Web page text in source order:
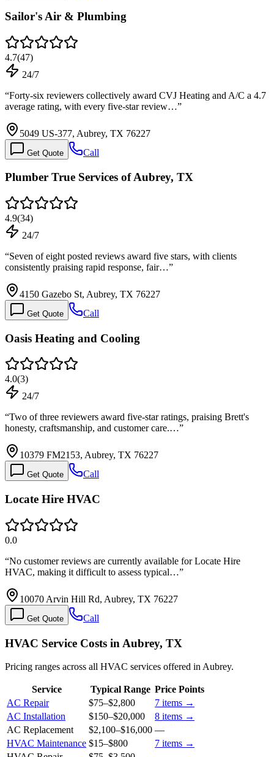
Sailor's Air & Plumbing
4.7(47)
24/7
“Forty-six reviewers collectively award CVJ Heating and A/C a 4.7
average rating, with every five-star review…”
5049 US-377, Aubrey, TX 76227
Get Quote Call
Plumber True Services of Aubrey, TX
4.9(34)
24/7
“Seven of eight posted reviews award five stars, with clients
consistently praising rapid response, fair…”
4150 Gazebo St, Aubrey, TX 76227
Get Quote Call
Oasis Heating and Cooling
4.0(3)
24/7
“Two of three reviewers award five-star ratings, praising Brett's
honesty, craftsmanship, and customer care.…”
10379 FM2153, Aubrey, TX 76227
Get Quote Call
Locate Hire HVAC
0.0
“No customer reviews are currently available for Locate Hire
HVAC, making it difficult to assess typical…”
10070 Arvin Hill Rd, Aubrey, TX 76227
Get Quote Call
HVAC Service Costs in Aubrey, TX
Pricing ranges across all HVAC services offered in Aubrey.
Service Typical Range Price Points
AC Repair
$75–$2,800 7 items →
AC Installation
$150–$20,000 8 items →
AC Replacement
$2,100–$16,000 —
HVAC Maintenance $15–$800 7 items →